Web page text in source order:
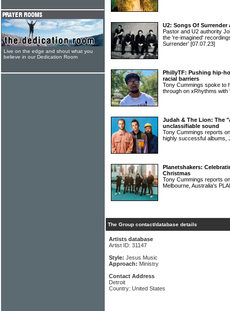
U2: Songs Of Surrender
Pastor and U2 authority
the 're-imagined'
Surrender' [07.07.23]
PhillyTF: Pushing hip-
racial barriers
Tony Cummings spoke to
through on xRhythms
Judah & The Lion: The
unclassifiable sound
Tony Cummings reports
highly successful albums,
Planetshakers:
Christmas
Tony Cummings reports
Melbourne, Australia's
The Group contact/database details
Artists database
Artist ID: 31147
Style: Jesus Music
Approach: Ministry
Contact Address
Detroit
Country: United States
Live on the edge and shout what you
believe in our Dedication Room